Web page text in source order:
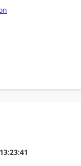
13:23:41